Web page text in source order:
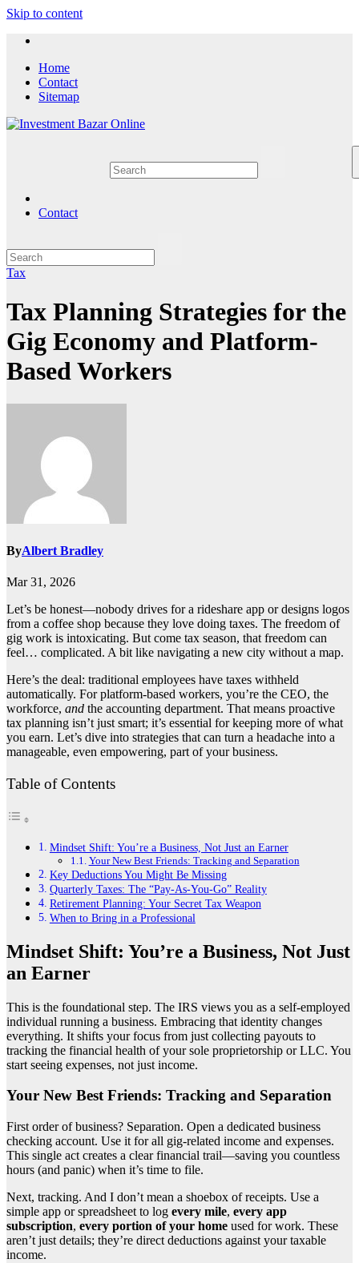
Skip to content
Home
Contact
Sitemap
Contact
Tax
Tax Planning Strategies for the
Gig Economy and Platform-
Based Workers
ByAlbert Bradley
Mar 31, 2026
Let’s be honest—nobody drives for a rideshare app or designs logos
from a coffee shop because they love doing taxes. The freedom of
gig work is intoxicating. But come tax season, that freedom can
feel… complicated. A bit like navigating a new city without a map.
Here’s the deal: traditional employees have taxes withheld
automatically. For platform-based workers, you’re the CEO, the
workforce, and the accounting department. That means proactive
tax planning isn’t just smart; it’s essential for keeping more of what
you earn. Let’s dive into strategies that can turn a headache into a
manageable, even empowering, part of your business.
Table of Contents
Mindset Shift: You’re a Business, Not Just an Earner
Your New Best Friends: Tracking and Separation
Key Deductions You Might Be Missing
Quarterly Taxes: The “Pay-As-You-Go” Reality
Retirement Planning: Your Secret Tax Weapon
When to Bring in a Professional
Mindset Shift: You’re a Business, Not Just
an Earner
This is the foundational step. The IRS views you as a self-employed
individual running a business. Embracing that identity changes
everything. It shifts your focus from just collecting payouts to
tracking the financial health of your sole proprietorship or LLC. You
start seeing expenses, not just income.
Your New Best Friends: Tracking and Separation
First order of business? Separation. Open a dedicated business
checking account. Use it for all gig-related income and expenses.
This single act creates a clear financial trail—saving you countless
hours (and panic) when it’s time to file.
Next, tracking. And I don’t mean a shoebox of receipts. Use a
simple app or spreadsheet to log every mile, every app
subscription, every portion of your home used for work. These
aren’t just details; they’re direct deductions against your taxable
income.